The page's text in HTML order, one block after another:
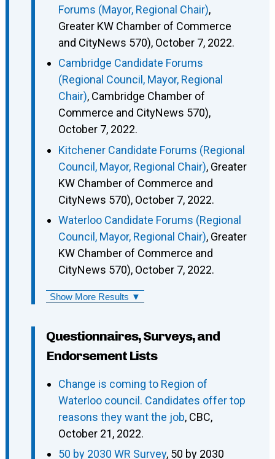
Forums (Mayor, Regional Chair),
Greater KW Chamber of Commerce
and CityNews 570), October 7, 2022.
Cambridge Candidate Forums
(Regional Council, Mayor, Regional
Chair), Cambridge Chamber of
Commerce and CityNews 570),
October 7, 2022.
Kitchener Candidate Forums (Regional
Council, Mayor, Regional Chair), Greater
KW Chamber of Commerce and
CityNews 570), October 7, 2022.
Waterloo Candidate Forums (Regional
Council, Mayor, Regional Chair), Greater
KW Chamber of Commerce and
CityNews 570), October 7, 2022.
Show More Results ▼
Questionnaires, Surveys, and
Endorsement Lists
Change is coming to Region of
Waterloo council. Candidates offer top
reasons they want the job, CBC,
October 21, 2022.
50 by 2030 WR Survey, 50 by 2030